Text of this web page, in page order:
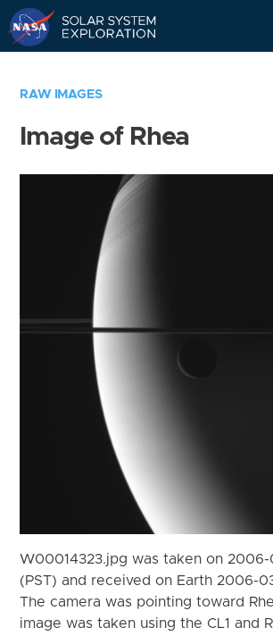
RAW IMAGES
Image of Rhea
W00014323.jpg was taken on 2006-
(PST) and received on Earth 2006-
The camera was pointing toward
image was taken using the CL1 and